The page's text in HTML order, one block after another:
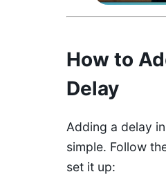
How to
Delay
Adding a delay
simple. Follow
set it up: